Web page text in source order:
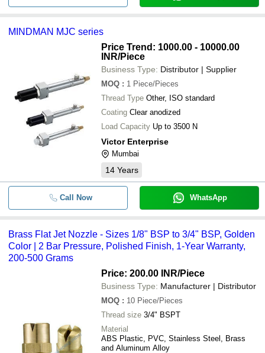
MINDMAN MJC series
Price Trend: 1000.00 - 10000.00
INR/Piece
Business Type: Distributor | Supplier
MOQ : 1 Piece/Pieces
Thread Type Other, ISO standard
Coating Clear anodized
Load Capacity Up to 3500 N
Victor Enterprise
Mumbai
14 Years
Call Now WhatsApp
Brass Flat Jet Nozzle - Sizes 1/8" BSP to 3/4" BSP, Golden
Color | 2 Bar Pressure, Polished Finish, 1-Year Warranty,
200-500 Grams
Price: 200.00 INR/Piece
Business Type: Manufacturer | Distributor
MOQ : 10 Piece/Pieces
Thread size 3/4" BSPT
Material
ABS Plastic, PVC, Stainless Steel, Brass
and Aluminum Alloy